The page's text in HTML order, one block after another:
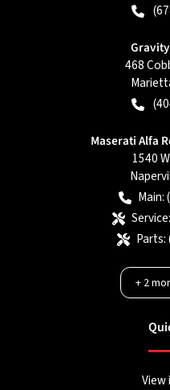
468
Maserati Alfa
1540
Main:
Service:
Parts:
+2